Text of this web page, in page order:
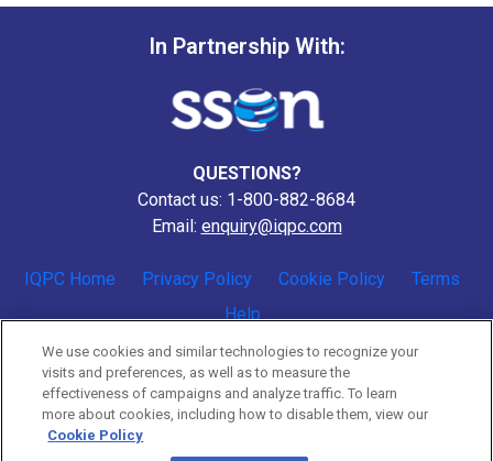
In Partnership With:
QUESTIONS?
Contact us: 1-800-882-8684
Email: enquiry@iqpc.com
IQPC Home Privacy Policy Cookie Policy
Terms
Help
We use cookies and similar technologies to recognize your
visits and preferences, as well as to measure the
effectiveness of campaigns and analyze traffic. To learn
more about cookies, including how to disable them, view our
Cookie Policy